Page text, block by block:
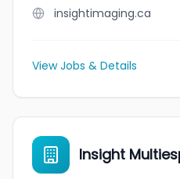
insightimaging.ca
View Jobs & Details
Insight